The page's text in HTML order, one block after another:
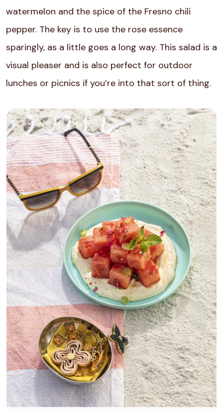
watermelon and the spice of the Fresno chili
pepper. The key is to use the rose essence
sparingly, as a little goes a long way. This salad is a
visual pleaser and is also perfect for outdoor
lunches or picnics if you’re into that sort of thing.